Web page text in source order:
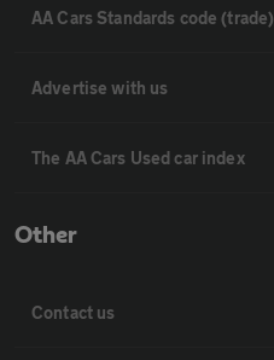
AA Cars Standards code (trade)
Advertise with us
The AA Cars Used car index
Other
Contact us